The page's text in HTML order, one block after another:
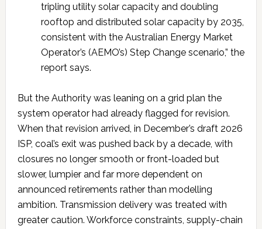
tripling utility solar capacity and doubling
rooftop and distributed solar capacity by 2035,
consistent with the Australian Energy Market
Operator’s (AEMO’s) Step Change scenario,” the
report says.
But the Authority was leaning on a grid plan the
system operator had already flagged for revision.
When that revision arrived, in December’s draft 2026
ISP, coal’s exit was pushed back by a decade, with
closures no longer smooth or front-loaded but
slower, lumpier and far more dependent on
announced retirements rather than modelling
ambition. Transmission delivery was treated with
greater caution. Workforce constraints, supply-chain